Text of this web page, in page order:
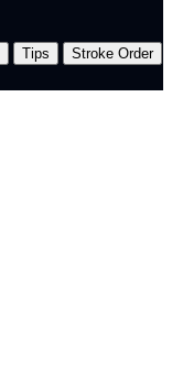
Tips
Stroke Order